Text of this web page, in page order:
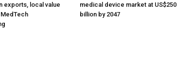
exports, local value
medical device market at US$250
billion by 2047